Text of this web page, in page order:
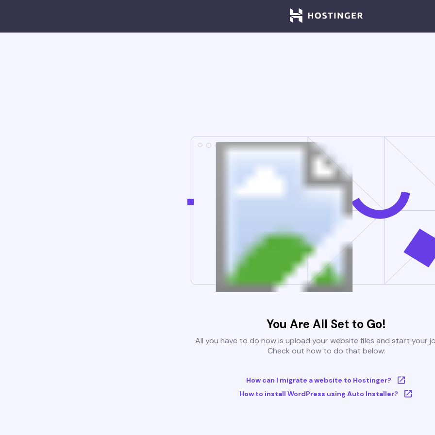
You Are All Set to Go!
All you have to do now is upload your website files and start your
Check out how to do that below:
How can I migrate a website to Hostinger?
How to install WordPress using Auto Installer?